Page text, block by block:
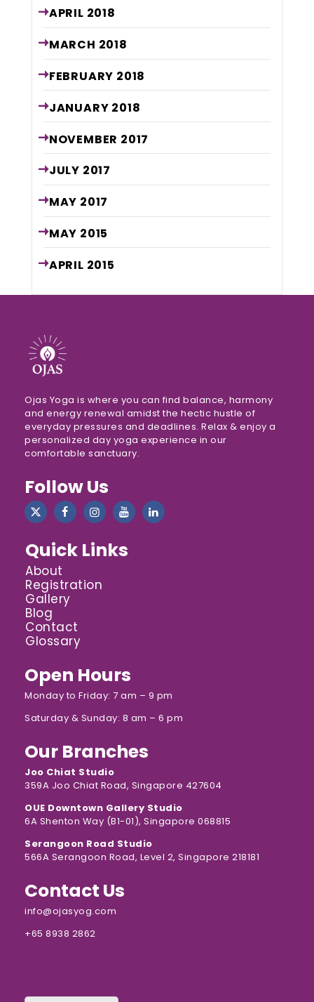
APRIL 2018
MARCH 2018
FEBRUARY 2018
JANUARY 2018
NOVEMBER 2017
JULY 2017
MAY 2017
MAY 2015
APRIL 2015
Ojas Yoga is where you can find balance, harmony
and energy renewal amidst the hectic hustle of
everyday pressures and deadlines. Relax & enjoy a
personalized day yoga experience in our
comfortable sanctuary.
Follow Us
Quick Links
About
Registration
Gallery
Blog
Contact
Glossary
Open Hours
Monday to Friday: 7 am – 9 pm
Saturday & Sunday: 8 am – 6 pm
Our Branches
Joo Chiat Studio
359A Joo Chiat Road, Singapore 427604
OUE Downtown Gallery Studio
6A Shenton Way (B1-01), Singapore 068815
Serangoon Road Studio
566A Serangoon Road, Level 2, Singapore 218181
Contact Us
info@ojasyog.com
+65 8938 2862